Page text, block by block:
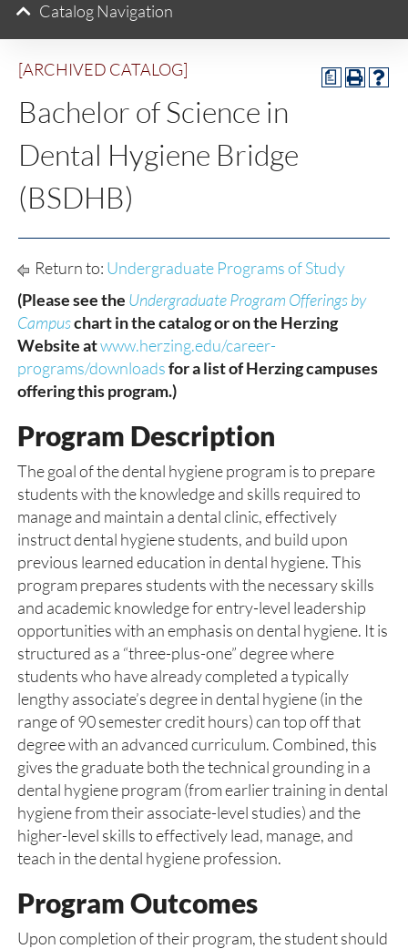
a
[ARCHIVED CATALOG]
Bachelor of Science in
Dental Hygiene Bridge
(BSDHB)
Return to: Undergraduate Programs of Study
(Please see the Undergraduate Program Offerings by
Campuschart in the catalog or on the Herzing
Website atwww.herzing.edu/career-
programs/downloadsfor a list of Herzing campuses
offering this program.)
Program Description
The goal of the dental hygiene program is to prepare
students with the knowledge and skills required to
manage and maintain a dental clinic, effectively
instruct dental hygiene students, and build upon
previous learned education in dental hygiene. This
program prepares students with the necessary skills
and academic knowledge for entry-level leadership
opportunities with an emphasis on dental hygiene. It is
structured as a “three-plus-one” degree where
students who have already completed a typically
lengthy associate’s degree in dental hygiene (in the
range of 90 semester credit hours) can top off that
degree with an advanced curriculum. Combined, this
gives the graduate both the technical grounding in a
dental hygiene program (from earlier training in dental
hygiene from their associate-level studies) and the
higher-level skills to effectively lead, manage, and
teach in the dental hygiene profession.
Program Outcomes
Upon completion of their program, the student should
Catalog Navigation